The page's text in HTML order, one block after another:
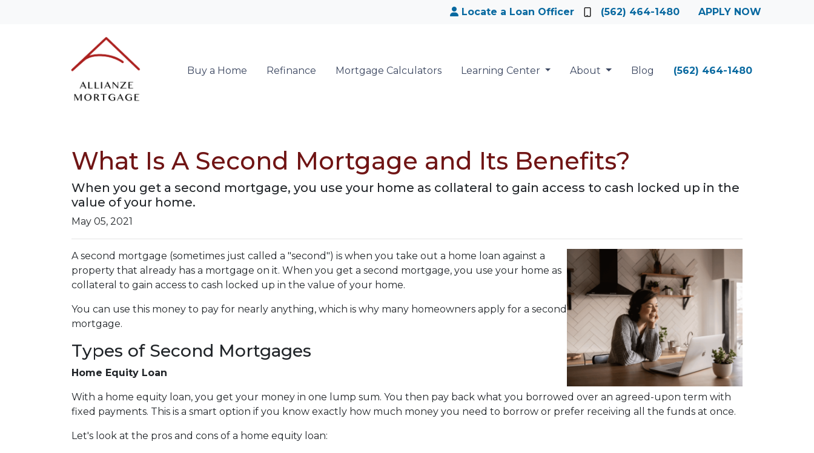
Locate a Loan Officer (562) 464-1480 APPLY NOW
Buy a Home Refinance Mortgage Calculators Learning Center About Blog (562) 464-1480
What Is A Second Mortgage and Its Benefits?
When you get a second mortgage, you use your home as collateral to gain access to cash locked up in the
value of your home.
May 05, 2021
A second mortgage (sometimes just called a "second") is when you take out a home loan against a
property that already has a mortgage on it. When you get a second mortgage, you use your home as
collateral to gain access to cash locked up in the value of your home.
You can use this money to pay for nearly anything, which is why many homeowners apply for a second
mortgage.
Types of Second Mortgages
Home Equity Loan
With a home equity loan, you get your money in one lump sum. You then pay back what you borrowed over an agreed-upon term with
fixed payments. This is a smart option if you know exactly how much money you need to borrow or prefer receiving all the funds at once.
Let's look at the pros and cons of a home equity loan: